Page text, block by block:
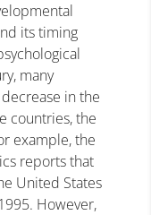
its timing
many
in the
countries, the
example, the
reports that
United States
However,